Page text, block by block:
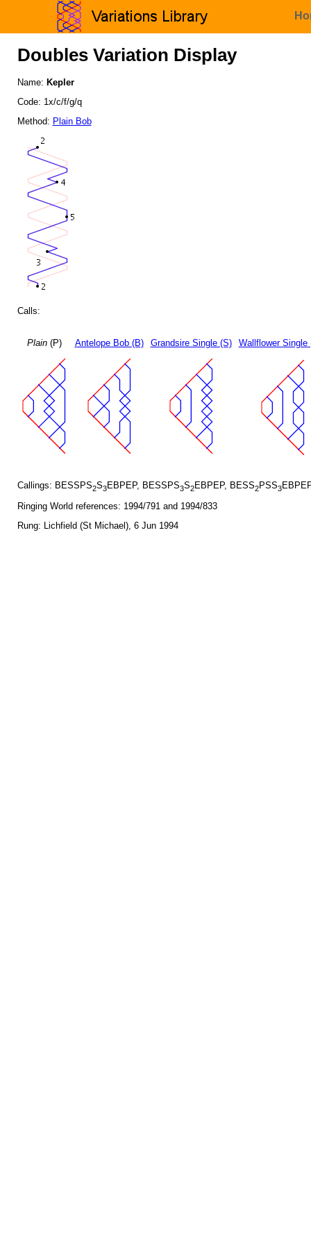
Doubles Variation Display
Name: Kepler
Code: 1x/c/f/g/q
Method: Plain Bob
Calls:
Plain(P) Antelope Bob (B) Grandsire Single (S) Wallflower Single
Callings: BESSPS2S3EBPEP, BESSPS3S2EBPEP, BESS2PSS3
Ringing World references: 1994/791 and 1994/833
Rung: Lichfield (St Michael), 6 Jun 1994